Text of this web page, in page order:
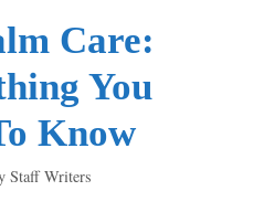
Care:
You
Know
Staff Writers